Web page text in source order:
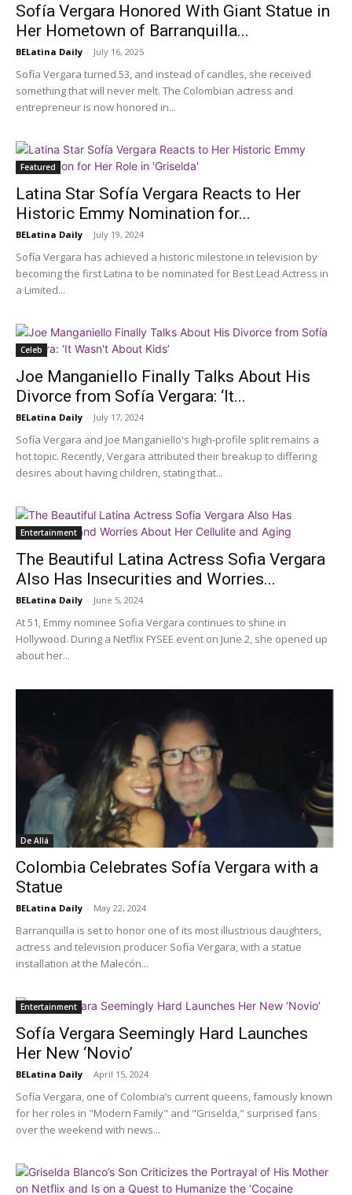
Sofía Vergara Honored With Giant Statue in
Her Hometown of Barranquilla...
BELatina Daily - July 16, 2025
Sofía Vergara turned 53, and instead of candles, she received
something that will never melt. The Colombian actress and
entrepreneur is now honored in...
Featured
Latina Star Sofía Vergara Reacts to Her
Historic Emmy Nomination for...
BELatina Daily - July 19, 2024
Sofía Vergara has achieved a historic milestone in television by
becoming the first Latina to be nominated for Best Lead Actress in
a Limited...
Celeb
Joe Manganiello Finally Talks About His
Divorce from Sofía Vergara: ‘It...
BELatina Daily - July 17, 2024
Sofía Vergara and Joe Manganiello's high-profile split remains a
hot topic. Recently, Vergara attributed their breakup to differing
desires about having children, stating that...
Entertainment
The Beautiful Latina Actress Sofia Vergara
Also Has Insecurities and Worries...
BELatina Daily - June 5, 2024
At 51, Emmy nominee Sofia Vergara continues to shine in
Hollywood. During a Netflix FYSEE event on June 2, she opened up
about her...
De Allá
Colombia Celebrates Sofía Vergara with a
Statue
BELatina Daily - May 22, 2024
Barranquilla is set to honor one of its most illustrious daughters,
actress and television producer Sofía Vergara, with a statue
installation at the Malecón...
Entertainment
Sofía Vergara Seemingly Hard Launches
Her New ‘Novio’
BELatina Daily - April 15, 2024
Sofía Vergara, one of Colombia’s current queens, famously known
for her roles in "Modern Family" and "Griselda," surprised fans
over the weekend with news...